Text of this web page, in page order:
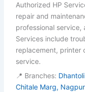
Authorized HP
repair and
professional
Services include
replacement, printer
service.
📍 Branches:
Chitale Marg,